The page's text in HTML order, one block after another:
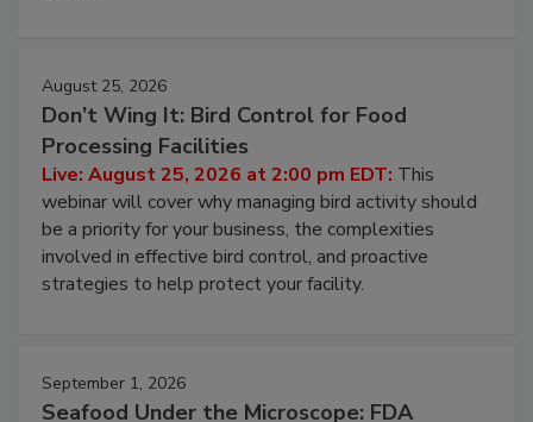
August 25, 2026
Don’t Wing It: Bird Control for Food
Processing Facilities
Live: August 25, 2026 at 2:00 pm EDT:This
webinar will cover why managing bird activity should
be a priority for your business, the complexities
involved in effective bird control, and proactive
September 1, 2026